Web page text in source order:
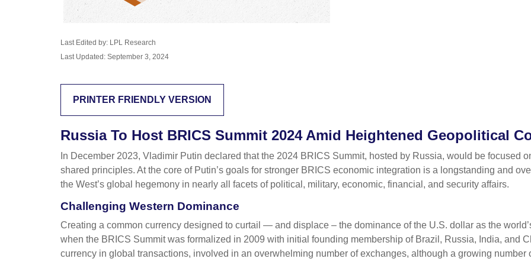
Last Edited by: LPL Research
Last Updated: September 3, 2024
PRINTER FRIENDLY VERSION
Russia To Host BRICS Summit 2024 Amid Heightened Geopolitical
In December 2023, Vladimir Putin declared that the 2024 BRICS Summit, hosted by Russia, would be focused
shared principles. At the core of Putin’s goals for stronger BRICS economic integration is a longstanding and
the West’s global hegemony in nearly all facets of political, military, economic, financial, and security affairs.
Challenging Western Dominance
Creating a common currency designed to curtail — and displace – the dominance of the U.S. dollar as the
when the BRICS Summit was formalized in 2009 with initial founding membership of Brazil, Russia, India, and
currency in global transactions, involved in an overwhelming number of exchanges, although a growing number